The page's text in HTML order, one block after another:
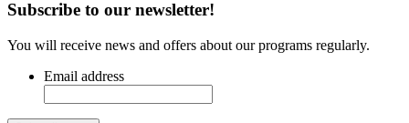
Subscribe to our newsletter!
You will receive news and offers about our programs regularly.
Email address